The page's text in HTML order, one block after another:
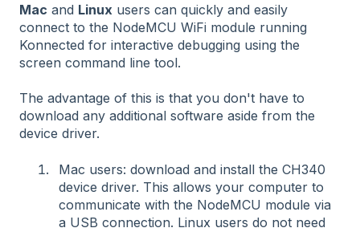
Mac and Linux users can quickly and easily
connect to the NodeMCU WiFi module running
Konnected for interactive debugging using the
screen command line tool.
The advantage of this is that you don't have to
download any additional software aside from the
device driver.
Mac users: download and install the CH340
device driver. This allows your computer to
communicate with the NodeMCU module via
a USB connection. Linux users do not need